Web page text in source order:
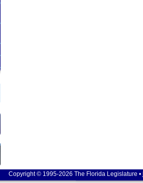
Copyright © 1995-2026 The Florida Legislature •